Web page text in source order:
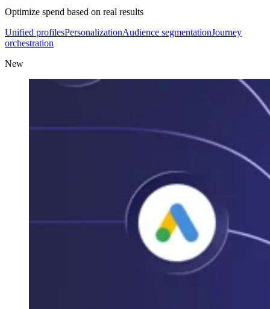
Optimize spend based on real results
Unified profilesPersonalizationAudience segmentationJourney
orchestration
New